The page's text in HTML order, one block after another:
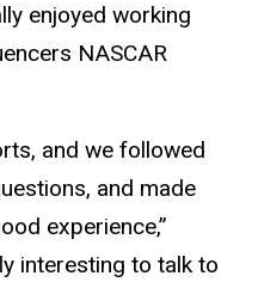
enjoyed working
NASCAR
and we followed
and made
experience,”
interesting to talk to